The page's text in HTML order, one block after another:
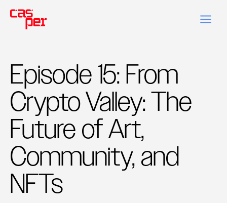
Episode 15: From
Crypto Valley: The
Future of Art,
Community, and
NFTs